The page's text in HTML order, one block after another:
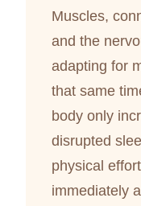
Muscles,
and the
adapting for
that same
body only
disrupted
physical
immediately